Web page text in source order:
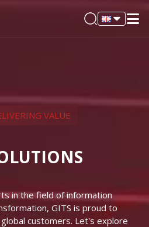
VALUE
in the field of information
GITS is proud to
customers. Let's explore